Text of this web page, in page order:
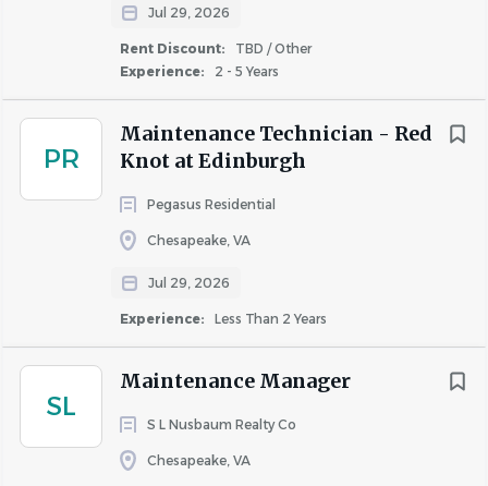
Jul 29, 2026
Rent Discount:
TBD / Other
Experience:
2 - 5 Years
PR
Maintenance Technician - Red
Knot at Edinburgh
Pegasus Residential
Chesapeake, VA
Jul 29, 2026
Experience: Less Than 2 Years
SL
Maintenance Manager
S L Nusbaum Realty Co
Chesapeake, VA